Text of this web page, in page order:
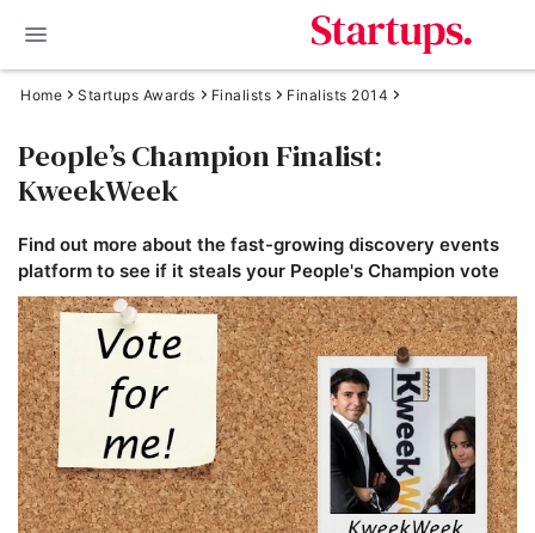
Home Startups Awards Finalists Finalists 2014
People’s Champion Finalist:
KweekWeek
Find out more about the fast-growing discovery events
platform to see if it steals your People's Champion vote